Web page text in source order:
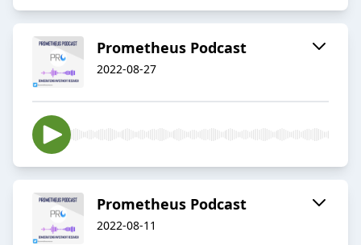
Prometheus Podcast
2022-08-27
Prometheus Podcast
2022-08-11